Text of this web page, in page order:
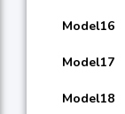
Model16
Model17
Model18